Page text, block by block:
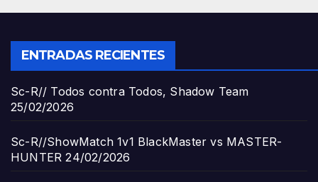
ENTRADAS RECIENTES
Sc-R// Todos contra Todos, Shadow Team
25/02/2026
Sc-R//ShowMatch 1v1 BlackMaster vs MASTER-
HUNTER 24/02/2026